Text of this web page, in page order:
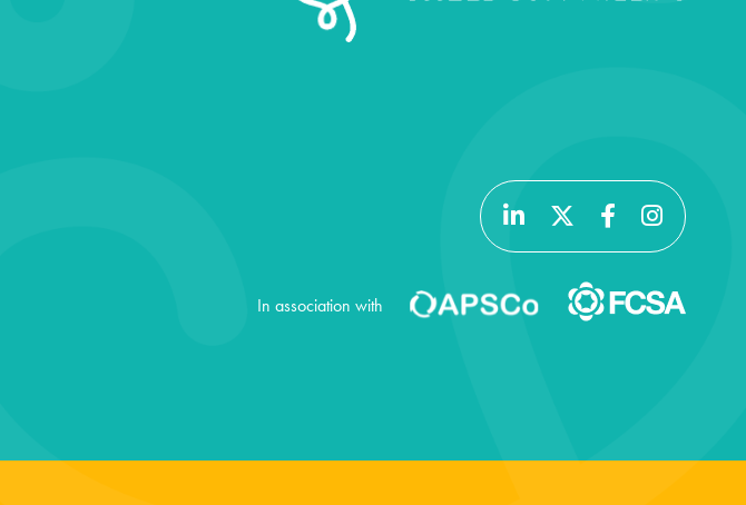
In association with